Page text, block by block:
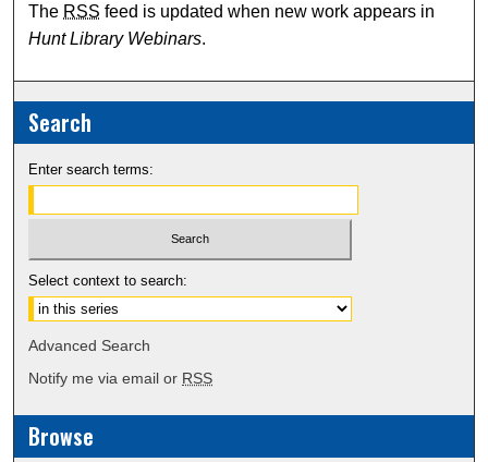
The RSS feed is updated when new work appears in
Hunt Library Webinars.
Search
Enter search terms:
Select context to search:
Advanced Search
Notify me via email or RSS
Browse